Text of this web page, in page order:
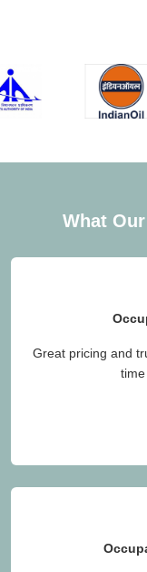
What
Great pricing and